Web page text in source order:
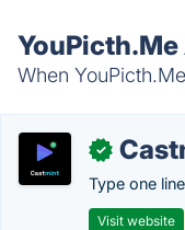
When
✓
Type one
Visit website